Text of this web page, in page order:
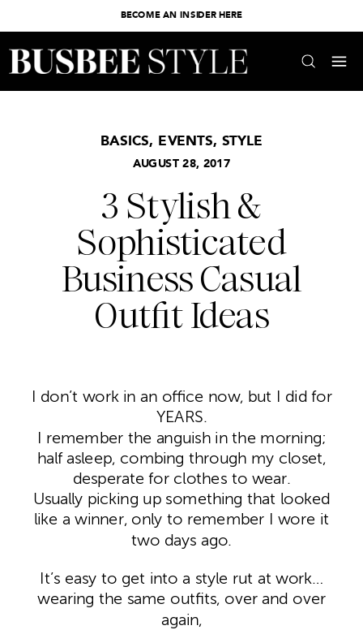
BECOME AN INSIDER HERE
AUGUST 28, 2017
BASICS, EVENTS, STYLE
3 Stylish &
Sophisticated
Business Casual
Outfit Ideas
I don’t work in an office now, but I did for
YEARS.
I remember the anguish in the morning;
half asleep, combing through my closet,
desperate for clothes to wear.
Usually picking up something that looked
like a winner, only to remember I wore it
two days ago.
It’s easy to get into a style rut at work…
wearing the same outfits, over and over
again,